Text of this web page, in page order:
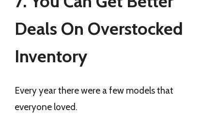
Deals On Overstocked
Inventory
Every year there were a few models that
everyone loved.